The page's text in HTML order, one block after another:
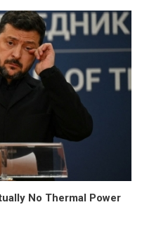
No Thermal Power